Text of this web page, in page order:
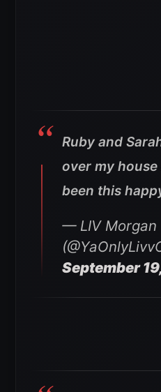
Ruby and
over my house
been this
— LIV Morgan
September